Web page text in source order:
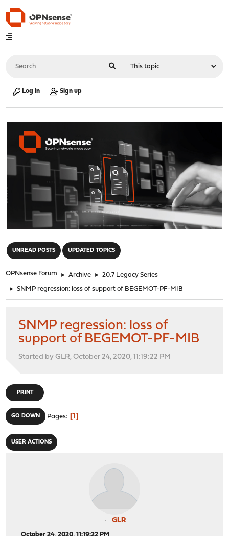
Log in Sign up
UNREAD POSTS UPDATED TOPICS
OPNsense Forum ► Archive ► 20.7 Legacy Series
► SNMP regression: loss of support of BEGEMOT-PF-MIB
SNMP regression: loss of
support of BEGEMOT-PF-MIB
Started by GLR, October 24, 2020, 11:19:22 PM
PRINT
GO DOWN Pages 1
USER ACTIONS
GLR
October 24, 2020, 11:19:22 PM